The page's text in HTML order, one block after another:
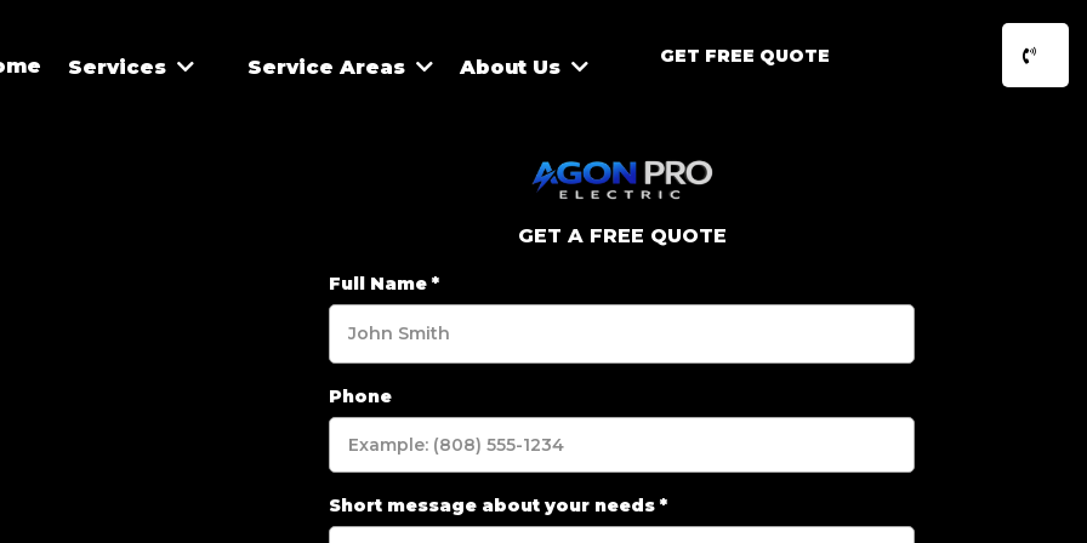
Services Service Areas About Us GET FREE QUOTE
GET A FREE QUOTE
Full Name*
Phone
Short message about your needs*